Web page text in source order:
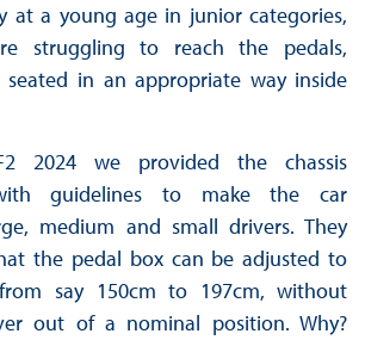
at a young age in junior categories,
struggling to reach the pedals,
in an appropriate way inside
2024 we provided the chassis
guidelines to make the car
medium and small drivers. They
the pedal box can be adjusted to
say 150cm to 197cm, without
out of a nominal position. Why?